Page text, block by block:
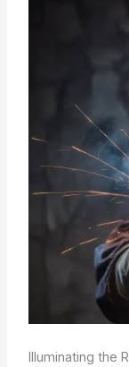
Illuminating the